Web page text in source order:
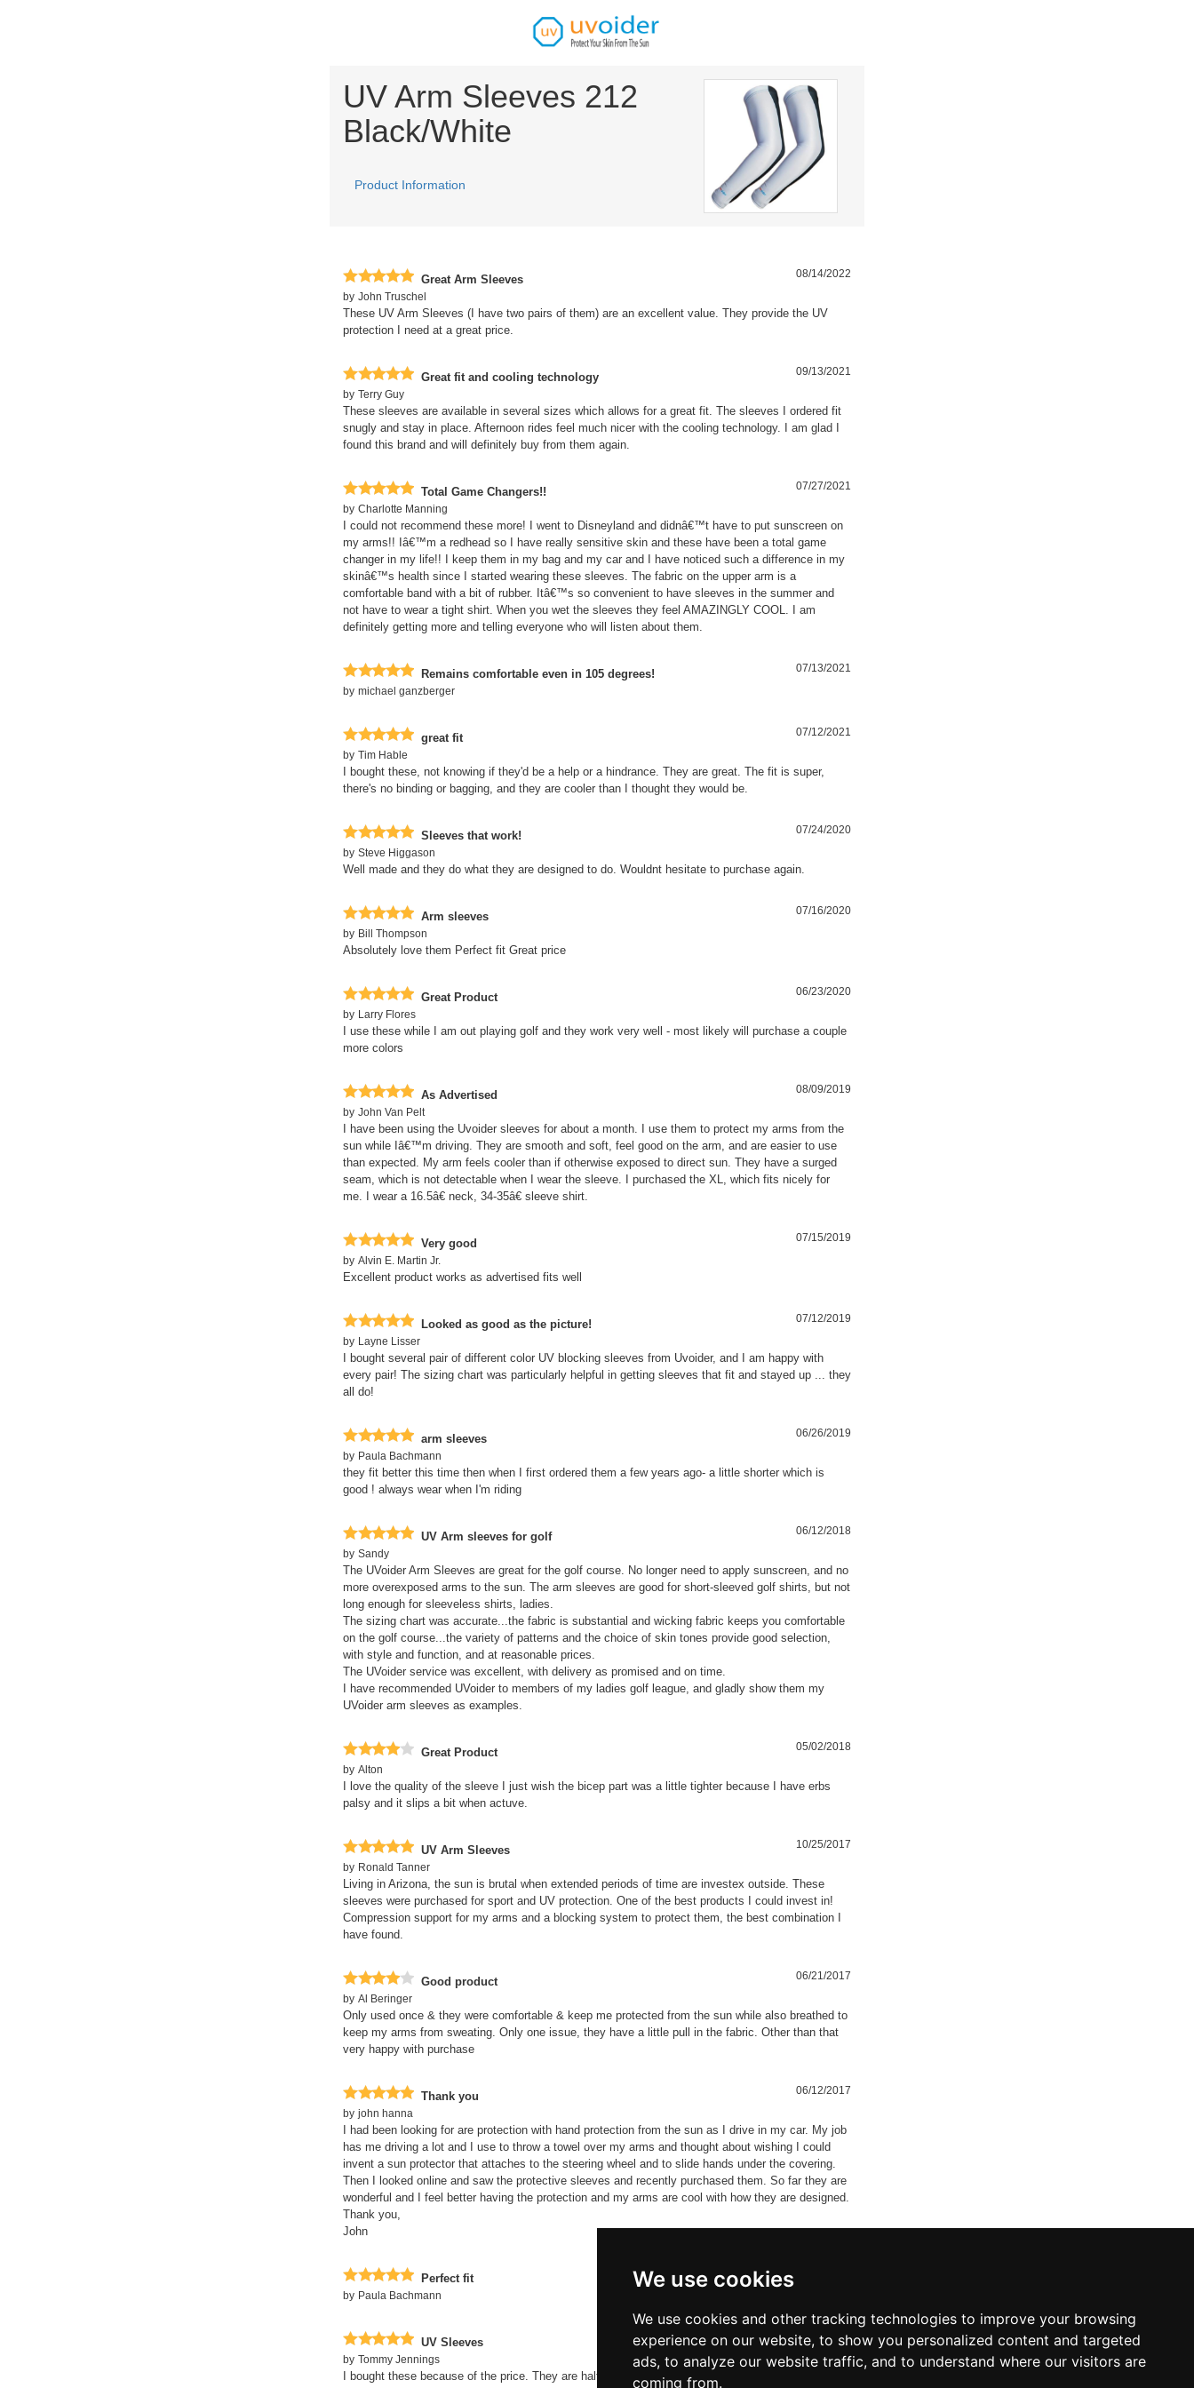
We use cookies
We use cookies and other tracking technologies to improve your browsing
experience on our website, to show you personalized content and targeted
ads, to analyze our website traffic, and to understand where our visitors are
coming from.
UV Arm Sleeves 212
Black/White
Product Information
Great Arm Sleeves
08/14/2022
by John Truschel
These UV Arm Sleeves (I have two pairs of them) are an excellent value. They provide the UV
protection I need at a great price.
Great fit and cooling technology
09/13/2021
by Terry Guy
These sleeves are available in several sizes which allows for a great fit. The sleeves I ordered fit
snugly and stay in place. Afternoon rides feel much nicer with the cooling technology. I am glad I
found this brand and will definitely buy from them again.
Total Game Changers!!
07/27/2021
by Charlotte Manning
I could not recommend these more! I went to Disneyland and didnâ€™t have to put sunscreen on
my arms!! Iâ€™m a redhead so I have really sensitive skin and these have been a total game
changer in my life!! I keep them in my bag and my car and I have noticed such a difference in my
skinâ€™s health since I started wearing these sleeves. The fabric on the upper arm is a
comfortable band with a bit of rubber. Itâ€™s so convenient to have sleeves in the summer and
not have to wear a tight shirt. When you wet the sleeves they feel AMAZINGLY COOL. I am
definitely getting more and telling everyone who will listen about them.
Remains comfortable even in 105 degrees!
07/13/2021
by michael ganzberger
great fit
07/12/2021
by Tim Hable
I bought these, not knowing if they'd be a help or a hindrance. They are great. The fit is super,
there's no binding or bagging, and they are cooler than I thought they would be.
Sleeves that work!
07/24/2020
by Steve Higgason
Well made and they do what they are designed to do. Wouldnt hesitate to purchase again.
Arm sleeves
07/16/2020
by Bill Thompson
Absolutely love them Perfect fit Great price
Great Product
06/23/2020
by Larry Flores
I use these while I am out playing golf and they work very well - most likely will purchase a couple
more colors
As Advertised
08/09/2019
by John Van Pelt
I have been using the Uvoider sleeves for about a month. I use them to protect my arms from the
sun while Iâ€™m driving. They are smooth and soft, feel good on the arm, and are easier to use
than expected. My arm feels cooler than if otherwise exposed to direct sun. They have a surged
seam, which is not detectable when I wear the sleeve. I purchased the XL, which fits nicely for
me. I wear a 16.5â€ neck, 34-35â€ sleeve shirt.
Very good
07/15/2019
by Alvin E. Martin Jr.
Excellent product works as advertised fits well
Looked as good as the picture!
07/12/2019
by Layne Lisser
I bought several pair of different color UV blocking sleeves from Uvoider, and I am happy with
every pair! The sizing chart was particularly helpful in getting sleeves that fit and stayed up ... they
all do!
arm sleeves
06/26/2019
by Paula Bachmann
they fit better this time then when I first ordered them a few years ago- a little shorter which is
good ! always wear when I'm riding
UV Arm sleeves for golf
06/12/2018
by Sandy
The UVoider Arm Sleeves are great for the golf course. No longer need to apply sunscreen, and no
more overexposed arms to the sun. The arm sleeves are good for short-sleeved golf shirts, but not
long enough for sleeveless shirts, ladies.
The sizing chart was accurate...the fabric is substantial and wicking fabric keeps you comfortable
on the golf course...the variety of patterns and the choice of skin tones provide good selection,
with style and function, and at reasonable prices.
The UVoider service was excellent, with delivery as promised and on time.
I have recommended UVoider to members of my ladies golf league, and gladly show them my
UVoider arm sleeves as examples.
Great Product
05/02/2018
by Alton
I love the quality of the sleeve I just wish the bicep part was a little tighter because I have erbs
palsy and it slips a bit when actuve.
UV Arm Sleeves
10/25/2017
by Ronald Tanner
Living in Arizona, the sun is brutal when extended periods of time are investex outside. These
sleeves were purchased for sport and UV protection. One of the best products I could invest in!
Compression support for my arms and a blocking system to protect them, the best combination I
have found.
Good product
06/21/2017
by Al Beringer
Only used once & they were comfortable & keep me protected from the sun while also breathed to
keep my arms from sweating. Only one issue, they have a little pull in the fabric. Other than that
very happy with purchase
Thank you
06/12/2017
by john hanna
I had been looking for are protection with hand protection from the sun as I drive in my car. My job
has me driving a lot and I use to throw a towel over my arms and thought about wishing I could
invent a sun protector that attaches to the steering wheel and to slide hands under the covering.
Then I looked online and saw the protective sleeves and recently purchased them. So far they are
wonderful and I feel better having the protection and my arms are cool with how they are designed.
Thank you,
John
Perfect fit
by Paula Bachmann
UV Sleeves
04/02/2017
by Tommy Jennings
I bought these because of the price. They are half the price of Nike and I wasn't expecting much